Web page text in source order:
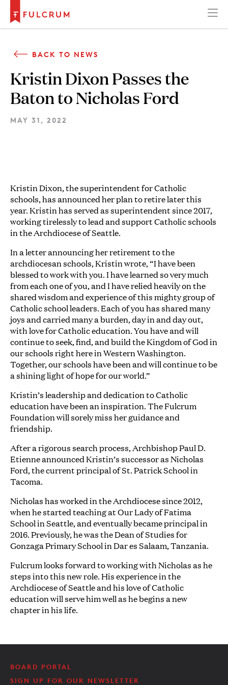
Kristin Dixon Passes the
Baton to Nicholas Ford
MAY 31, 2022
BACK TO NEWS
Kristin Dixon, the superintendent for Catholic
schools, has announced her plan to retire later this
year. Kristin has served as superintendent since 2017,
working tirelessly to lead and support Catholic schools
in the Archdiocese of Seattle.
In a letter announcing her retirement to the
archdiocesan schools, Kristin wrote, “I have been
blessed to work with you. I have learned so very much
from each one of you, and I have relied heavily on the
shared wisdom and experience of this mighty group of
Catholic school leaders. Each of you has shared many
joys and carried many a burden, day in and day out,
with love for Catholic education. You have and will
continue to seek, find, and build the Kingdom of God in
our schools right here in Western Washington.
Together, our schools have been and will continue to be
a shining light of hope for our world.”
Kristin’s leadership and dedication to Catholic
education have been an inspiration. The Fulcrum
Foundation will sorely miss her guidance and
friendship.
After a rigorous search process, Archbishop Paul D.
Etienne announced Kristin’s successor as Nicholas
Ford, the current principal of St. Patrick School in
Tacoma.
Nicholas has worked in the Archdiocese since 2012,
when he started teaching at Our Lady of Fatima
School in Seattle, and eventually became principal in
2016. Previously, he was the Dean of Studies for
Gonzaga Primary School in Dar es Salaam, Tanzania.
Fulcrum looks forward to working with Nicholas as he
steps into this new role. His experience in the
Archdiocese of Seattle and his love of Catholic
education will serve him well as he begins a new
chapter in his life.
BOARD PORTAL
SIGN UP FOR OUR NEWSLETTER